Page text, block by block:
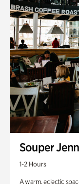
Souper
1-2 Hours
A warm, eclectic